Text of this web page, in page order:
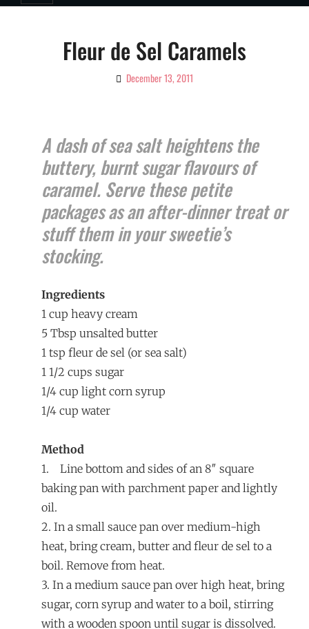
Fleur de Sel Caramels
ByDecember 13, 2011
A dash of sea salt heightens the
buttery, burnt sugar flavours of
caramel. Serve these petite
packages as an after-dinner treat or
stuff them in your sweetie’s
stocking.
Ingredients
1 cup heavy cream
5 Tbsp unsalted butter
1 tsp fleur de sel (or sea salt)
1 1/2 cups sugar
1/4 cup light corn syrup
1/4 cup water
Method
1. Line bottom and sides of an 8″ square
baking pan with parchment paper and lightly
oil.
2. In a small sauce pan over medium-high
heat, bring cream, butter and fleur de sel to a
boil. Remove from heat.
3. In a medium sauce pan over high heat, bring
sugar, corn syrup and water to a boil, stirring
with a wooden spoon until sugar is dissolved.